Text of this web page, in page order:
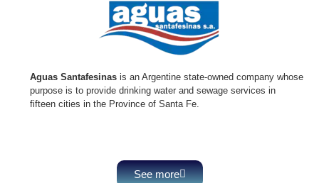
Aguas Santafesinas is an Argentine state-owned company whose
purpose is to provide drinking water and sewage services in
fifteen cities in the Province of Santa Fe.
See more